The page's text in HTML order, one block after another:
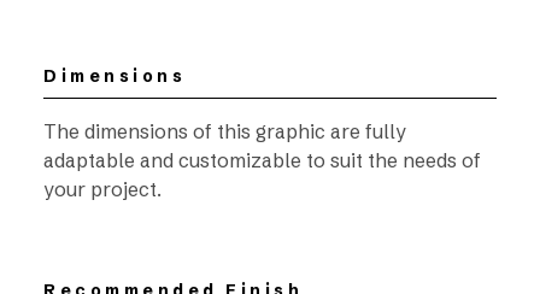
Dimensions
The dimensions of this graphic are fully
adaptable and customizable to suit the needs of
your project.